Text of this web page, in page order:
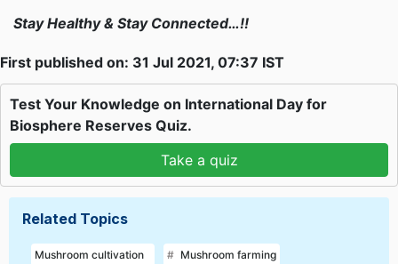
Stay Healthy & Stay Connected…!!
First published on: 31 Jul 2021, 07:37 IST
Test Your Knowledge on International Day for
Biosphere Reserves Quiz.
Take a quiz
Related Topics
Mushroom cultivation Mushroom farming